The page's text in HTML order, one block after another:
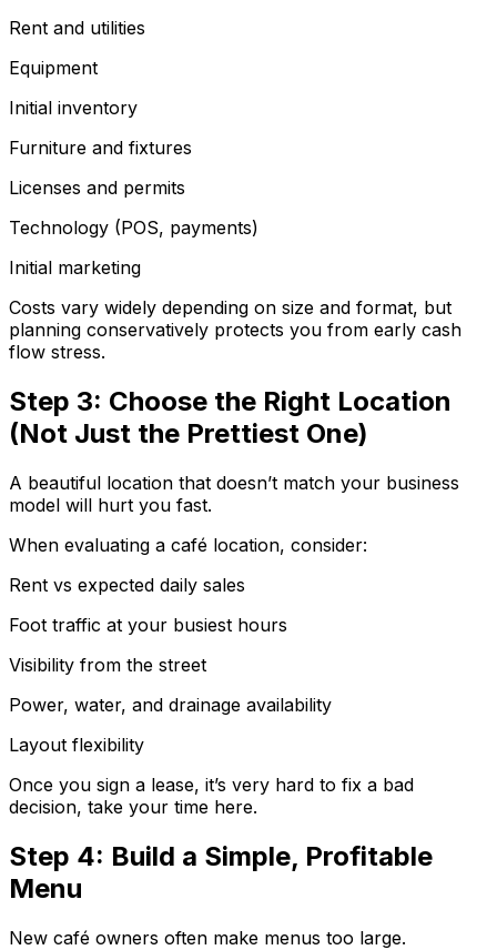
Rent and utilities
Equipment
Initial inventory
Furniture and fixtures
Licenses and permits
Technology (POS, payments)
Initial marketing
Costs vary widely depending on size and format, but
planning conservatively protects you from early cash
flow stress.
Step 3: Choose the Right Location
(Not Just the Prettiest One)
A beautiful location that doesn’t match your business
model will hurt you fast.
When evaluating a café location, consider:
Rent vs expected daily sales
Foot traffic at your busiest hours
Visibility from the street
Power, water, and drainage availability
Layout flexibility
Once you sign a lease, it’s very hard to fix a bad
decision, take your time here.
Step 4: Build a Simple, Profitable
Menu
New café owners often make menus too large.